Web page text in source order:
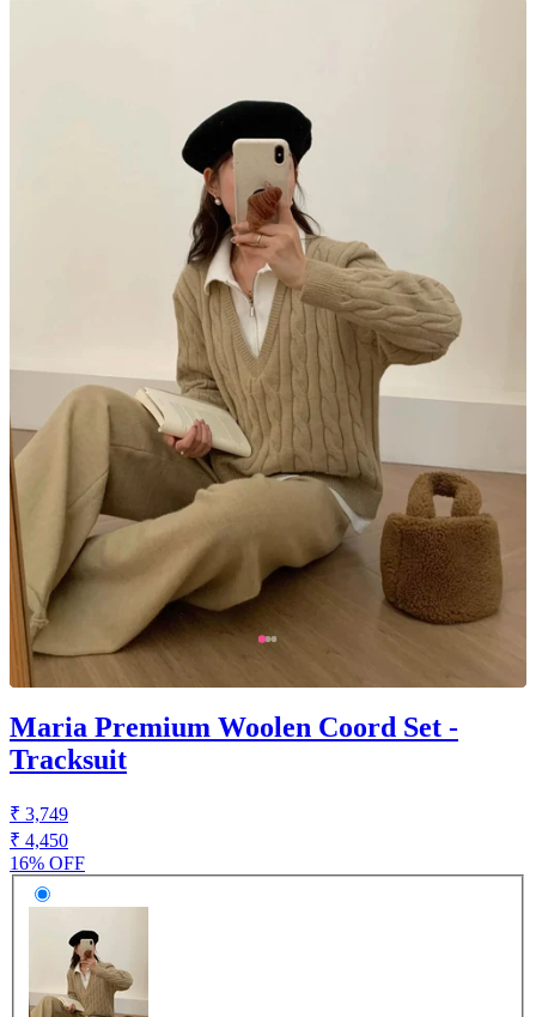
Maria Premium Woolen Coord Set -
Tracksuit
₹ 3,749
₹ 4,450
16% OFF